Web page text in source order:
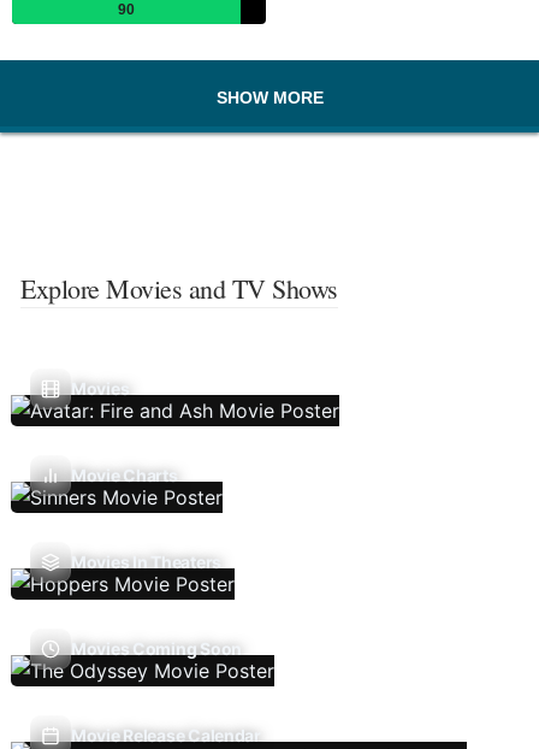
90
SHOW MORE
Explore Movies and TV Shows
Movies
Movie Charts
Movies In Theaters
Movies Coming Soon
Movie Release Calendar